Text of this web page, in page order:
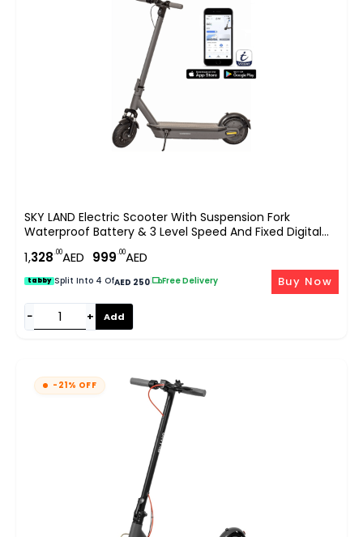
SKY LAND Electric Scooter With Suspension Fork
Waterproof Battery & 3 Level Speed And Fixed Digital
Speedometer On Board And App-E Scooter Black, With
Top Speed 25km/hr EM-1606-B
1,328.00AED 999.00AED
tabby Split Into 4 OfAED 250| Free Delivery
− + Add
Buy Now
-21% OFF